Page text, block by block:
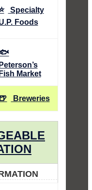
Specialty
Foods
Peterson’s
Fish Market
🍺 Breweries